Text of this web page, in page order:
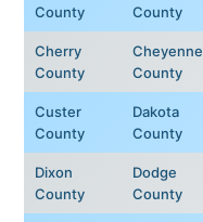
County
County
Cherry
County
Cheyenne
County
Custer
County
Dakota
County
Dixon
County
Dodge
County